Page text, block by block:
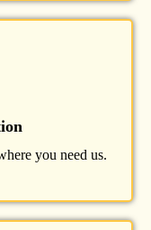
you need us.